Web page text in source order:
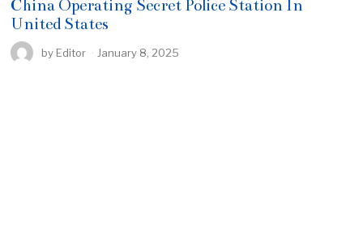
China Operating Secret Police Station In
United States
by Editor January 8, 2025